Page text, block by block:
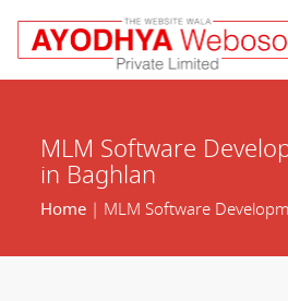
MLM Software
in Baghlan
Home| MLM Software